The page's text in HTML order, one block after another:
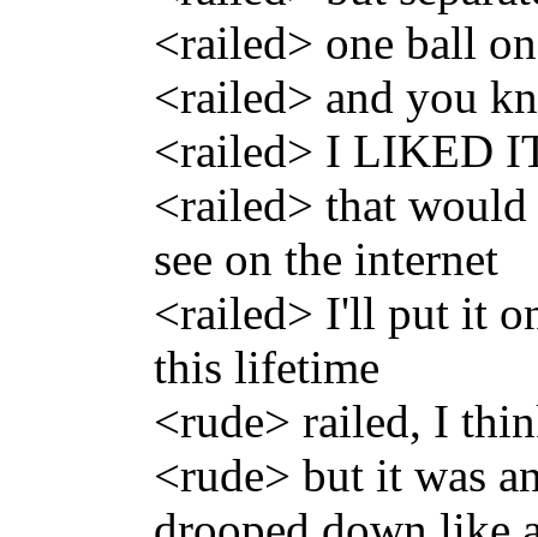
<railed> one ball
<railed> and you
<railed> I LIKED
<railed> that
see on the internet
<railed> I'll put it
this lifetime
<rude> railed, I
<rude> but it was